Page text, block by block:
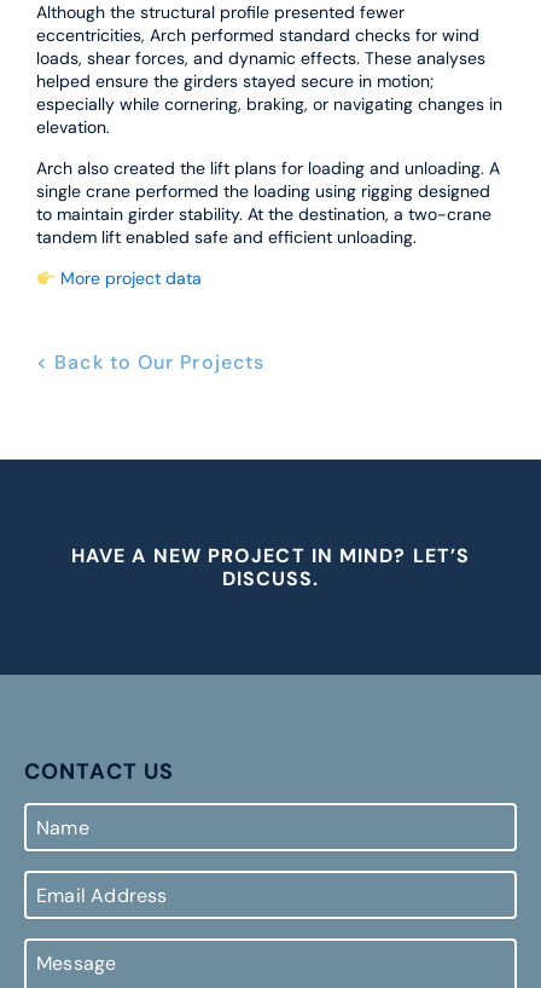
Although the structural profile presented fewer
eccentricities, Arch performed standard checks for wind
loads, shear forces, and dynamic effects. These analyses
helped ensure the girders stayed secure in motion;
especially while cornering, braking, or navigating changes in
elevation.
Arch also created the lift plans for loading and unloading. A
single crane performed the loading using rigging designed
to maintain girder stability. At the destination, a two-crane
tandem lift enabled safe and efficient unloading.
More project data
< Back to Our Projects
HAVE A NEW PROJECT IN MIND? LET’S
DISCUSS.
CONTACT US
Name
Email
Address
Message